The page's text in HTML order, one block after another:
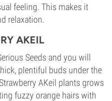
feeling. This makes it
relaxation.
AKEIL
Seeds and you will
plentiful buds under the
AKeil plants grows
fuzzy orange hairs with